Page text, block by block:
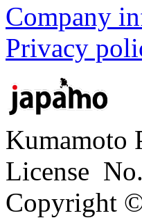
Company
Privacy
Kumamoto
License
Copyright